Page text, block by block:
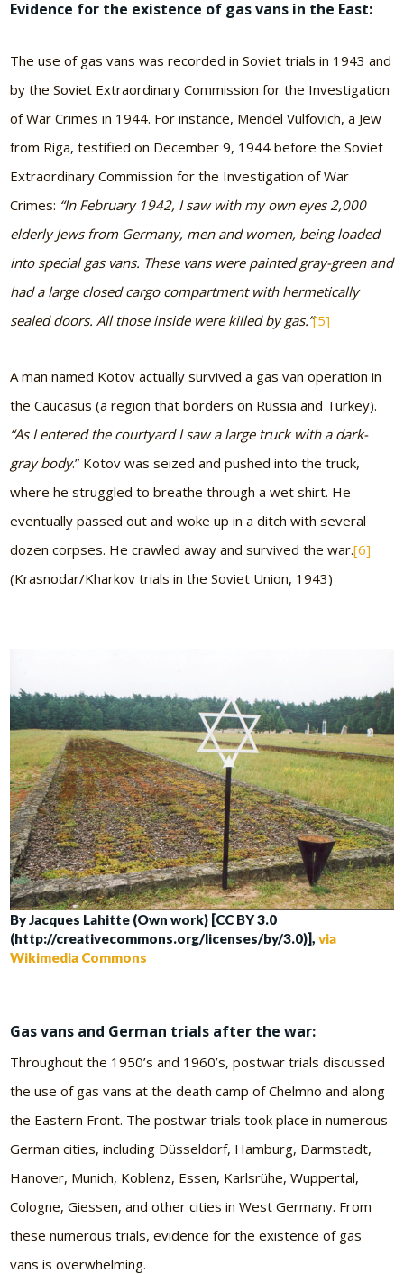
Evidence for the existence of gas vans in the East:
The use of gas vans was recorded in Soviet trials in 1943 and
by the Soviet Extraordinary Commission for the Investigation
of War Crimes in 1944. For instance, Mendel Vulfovich, a Jew
from Riga, testified on December 9, 1944 before the Soviet
Extraordinary Commission for the Investigation of War
Crimes: “In February 1942, I saw with my own eyes 2,000
elderly Jews from Germany, men and women, being loaded
into special gas vans. These vans were painted gray-green and
had a large closed cargo compartment with hermetically
sealed doors. All those inside were killed by gas.”[5]
A man named Kotov actually survived a gas van operation in
the Caucasus (a region that borders on Russia and Turkey).
“As I entered the courtyard I saw a large truck with a dark-
gray body.” Kotov was seized and pushed into the truck,
where he struggled to breathe through a wet shirt. He
eventually passed out and woke up in a ditch with several
dozen corpses. He crawled away and survived the war.[6]
(Krasnodar/Kharkov trials in the Soviet Union, 1943)
By Jacques Lahitte (Own work) [CC BY 3.0
(http://creativecommons.org/licenses/by/3.0)],via
Wikimedia Commons
Gas vans and German trials after the war:
Throughout the 1950’s and 1960’s, postwar trials discussed
the use of gas vans at the death camp of Chelmno and along
the Eastern Front. The postwar trials took place in numerous
German cities, including Düsseldorf, Hamburg, Darmstadt,
Hanover, Munich, Koblenz, Essen, Karlsrühe, Wuppertal,
Cologne, Giessen, and other cities in West Germany. From
these numerous trials, evidence for the existence of gas
vans is overwhelming.